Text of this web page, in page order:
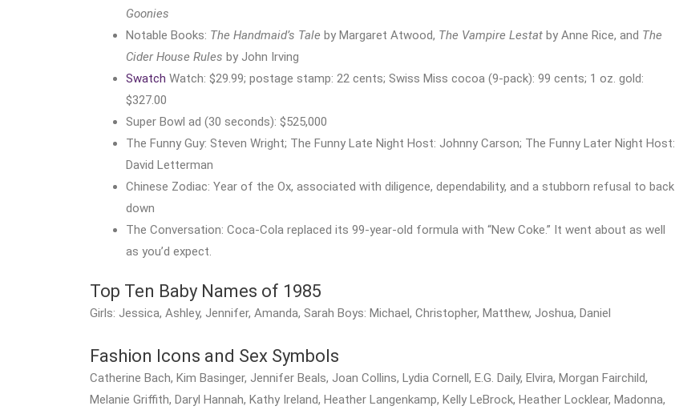
Goonies
Notable Books: The Handmaid’s Tale by Margaret Atwood, The Vampire Lestat by Anne Rice, and The
Cider House Rules by John Irving
Swatch Watch: $29.99; postage stamp: 22 cents; Swiss Miss cocoa (9-pack): 99 cents; 1 oz. gold:
$327.00
Super Bowl ad (30 seconds): $525,000
The Funny Guy: Steven Wright; The Funny Late Night Host: Johnny Carson; The Funny Later Night Host:
David Letterman
Chinese Zodiac: Year of the Ox, associated with diligence, dependability, and a stubborn refusal to back
down
The Conversation: Coca-Cola replaced its 99-year-old formula with “New Coke.” It went about as well
as you’d expect.
Top Ten Baby Names of 1985
Girls: Jessica, Ashley, Jennifer, Amanda, Sarah Boys: Michael, Christopher, Matthew, Joshua, Daniel
Fashion Icons and Sex Symbols
Catherine Bach, Kim Basinger, Jennifer Beals, Joan Collins, Lydia Cornell, E.G. Daily, Elvira, Morgan Fairchild,
Melanie Griffith, Daryl Hannah, Kathy Ireland, Heather Langenkamp, Kelly LeBrock, Heather Locklear, Madonna,